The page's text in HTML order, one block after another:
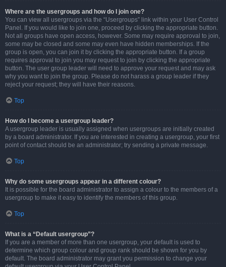
Where are the usergroups and how do I join one?
You can view all usergroups via the “Usergroups” link within your User Control
Panel. If you would like to join one, proceed by clicking the appropriate button.
Not all groups have open access, however. Some may require approval to join,
some may be closed and some may even have hidden memberships. If the
group is open, you can join it by clicking the appropriate button. If a group
requires approval to join you may request to join by clicking the appropriate
button. The user group leader will need to approve your request and may ask
why you want to join the group. Please do not harass a group leader if they
reject your request; they will have their reasons.
Top
How do I become a usergroup leader?
A usergroup leader is usually assigned when usergroups are initially created
by a board administrator. If you are interested in creating a usergroup, your first
point of contact should be an administrator; try sending a private message.
Top
Why do some usergroups appear in a different colour?
It is possible for the board administrator to assign a colour to the members of a
usergroup to make it easy to identify the members of this group.
Top
What is a “Default usergroup”?
If you are a member of more than one usergroup, your default is used to
determine which group colour and group rank should be shown for you by
default. The board administrator may grant you permission to change your